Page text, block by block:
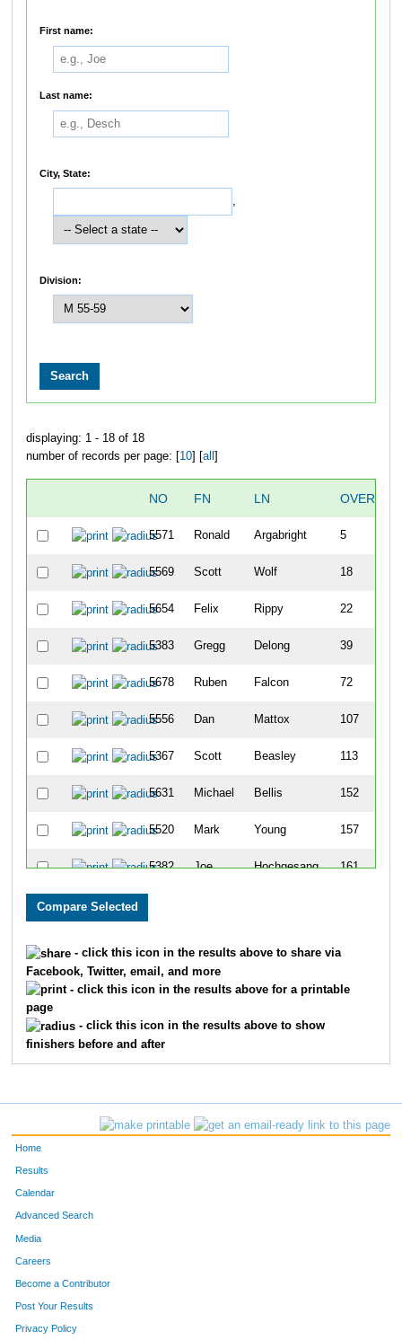
First name:
Last name:
City, State:
,
Division:
displaying: 1 - 18 of 18
number of records per page: [ 10] [ all
NO FN LN OVERALL
5571 Ronald Argabright 5
5569 Scott Wolf 18
5654 Felix Rippy 22
5383 Gregg Delong 39
5678 Ruben Falcon 72
5556 Dan Mattox 107
5367 Scott Beasley 113
5631 Michael Bellis 152
5520 Mark Young 157
5382 Joe Hochgesang 161
5322 Joseph
5195
5724 Don Thomas 409
- click this icon in the results above to share via
Facebook, Twitter, email, and more
- click this icon in the results above for a printable
page
- click this icon in the results above to show
finishers before and after
Home
Results
Calendar
Advanced Search
Media
Careers
Become a Contributor
Post Your Results
Privacy Policy